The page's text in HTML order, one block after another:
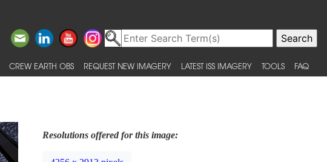
CREW EARTH OBS REQUEST NEW IMAGERY LATEST ISS IMAGERY TOOLS FAQ
Resolutions offered for this image: